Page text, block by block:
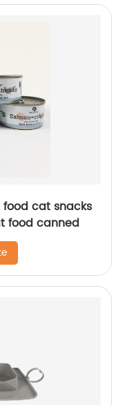
cat snacks
food canned